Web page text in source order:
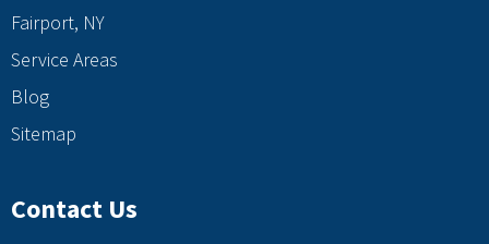
Fairport, NY
Service Areas
Blog
Sitemap
Contact Us